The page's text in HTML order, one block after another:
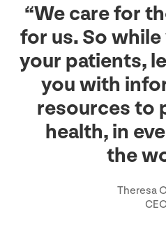
“We care for
for us. So
your patients,
you with
resources to
health, in
the
Theresa